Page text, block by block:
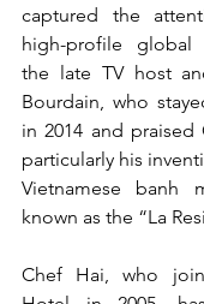
captured the
high-profile global
the late TV host
Bourdain, who
in 2014 and praised
particularly his
Vietnamese banh
known as the “La
Chef Hai, who